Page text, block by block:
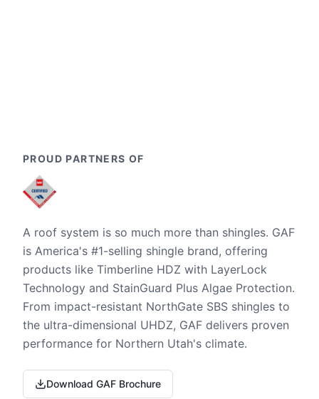
PROUD PARTNERS OF
A roof system is so much more than shingles. GAF
is America's #1-selling shingle brand, offering
products like Timberline HDZ with LayerLock
Technology and StainGuard Plus Algae Protection.
From impact-resistant NorthGate SBS shingles to
the ultra-dimensional UHDZ, GAF delivers proven
performance for Northern Utah's climate.
Download GAF Brochure